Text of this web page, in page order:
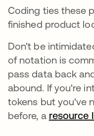
Coding ties these
finished product
Don't be
of notation is
pass data back
abound. If you're
tokens but you've
before, a resource